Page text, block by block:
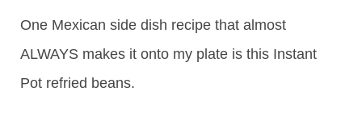
One Mexican side dish recipe that almost
ALWAYS makes it onto my plate is this Instant
Pot refried beans.